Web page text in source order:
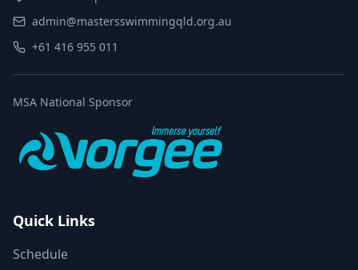
admin@mastersswimmingqld.org.au
+61 416 955 011
MSA National Sponsor
Quick Links
Schedule